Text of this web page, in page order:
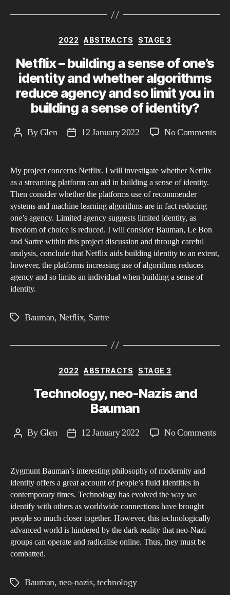
Categories
2022 ABSTRACTS STAGE 3
Netflix – building a sense of one’s
identity and whether algorithms
reduce agency and so limit you in
building a sense of identity?
PostByGlen
Post12 January 2022 No Commentson
and
of
My project concerns Netflix. I will investigate whether Netflix
as a streaming platform can aid in building a sense of identity.
Then consider whether the platforms use of recommender
systems and machine learning algorithms are in fact reducing
one’s agency. Limited agency suggests limited identity, as
freedom of choice is reduced. I will consider Bauman, Le Bon
and Sartre within this project discussion and through careful
analysis, conclude that Netflix aids building identity to an extent,
however, the platforms increasing use of algorithms reduces
agency and so limits an individual when building a sense of
identity.
TagsBauman, Netflix, Sartre
Categories
2022 ABSTRACTS STAGE 3
Technology, neo-Nazis and
Bauman
PostByGlen
Post12 January 2022 No Commentson
Zygmunt Bauman’s interesting philosophy of modernity and
identity offers a great account of people’s fluid identities in
contemporary times. Technology has evolved the way we
identify with others as worldwide connections have brought
people so much closer together. However, this technologically
advanced world is hindered by the dark reality that neo-Nazi
groups can operate and radicalise online. Thus, they must be
combatted.
TagsBauman, neo-nazis,technology